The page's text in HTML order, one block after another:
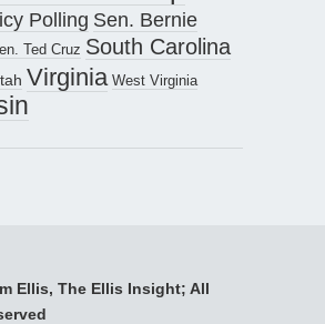
Polling Sen. Bernie
Ted Cruz South Carolina
Virginia West Virginia
Ellis, The Ellis Insight; All